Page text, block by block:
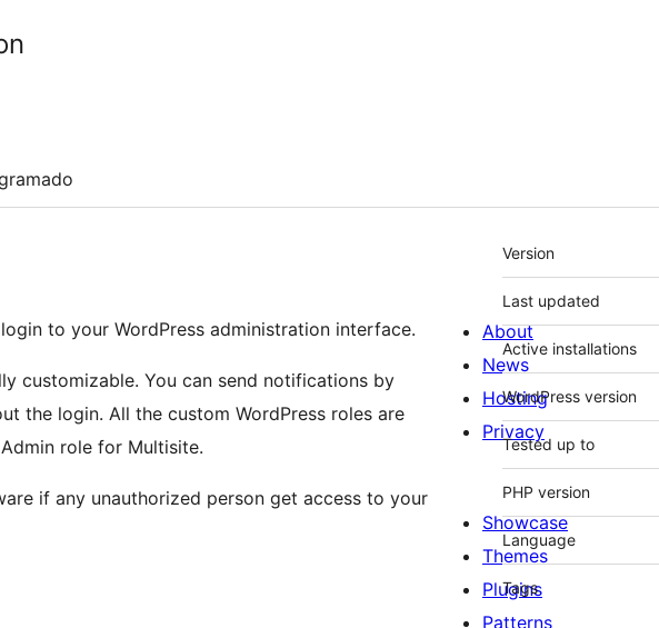
to your WordPress administration interface.
customizable. You can send notifications by
the login. All the custom WordPress roles are
role for Multisite.
if any unauthorized person get access to your
Metadatumoj
Version
Last updated
Active installations
WordPress version
Tested up to
PHP version
Language
Tags
About
News
Hosting
Privacy
Showcase
Themes
Plugins
Patterns